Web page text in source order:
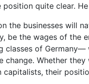
position quite clear.
the businesses will
be the wages of the
classes of Germany—
change. Whether
capitalists, their